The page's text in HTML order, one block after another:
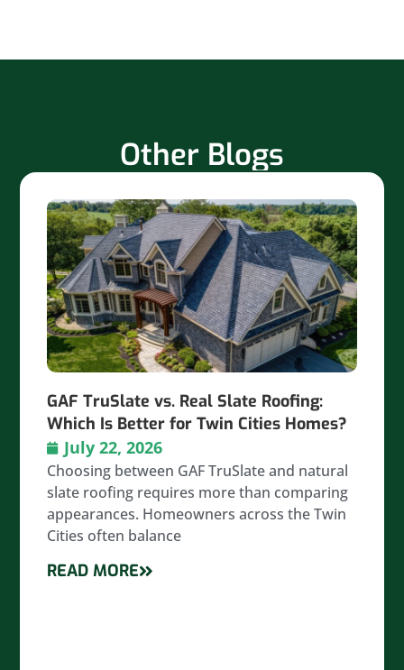
Other Blogs
GAF TruSlate vs. Real Slate Roofing:
Which Is Better for Twin Cities Homes?
July 22, 2026
Choosing between GAF TruSlate and natural
slate roofing requires more than comparing
appearances. Homeowners across the Twin
Cities often balance
READ MORE